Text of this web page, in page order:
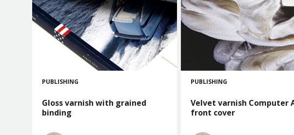
PUBLISHING
Gloss varnish with grained
binding
PUBLISHING
Velvet varnish Computer
front cover